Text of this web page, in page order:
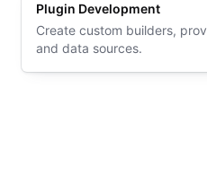
Plugin Development
Create custom builders,
and data sources.